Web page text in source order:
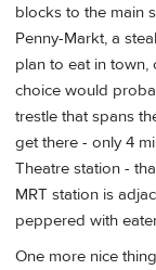
blocks to the main
Penny-Markt, a
plan to eat in town,
choice would
trestle that spans
get there - only 4
Theatre station -
MRT station is
peppered with
One more nice